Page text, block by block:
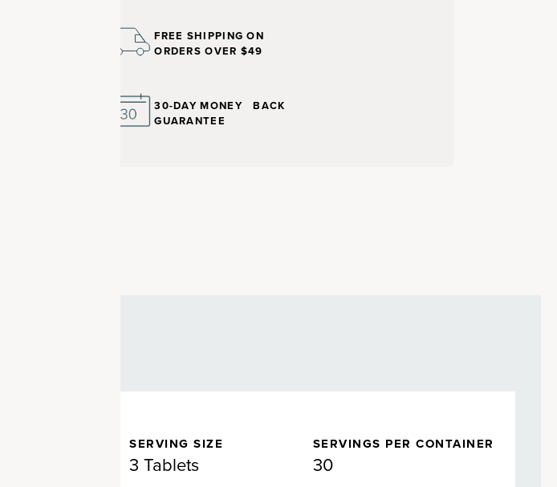
FREE SHIPPING ON
ORDERS OVER $49
30-DAY MONEY BACK
GUARANTEE
SERVING SIZE
3 Tablets
SERVINGS PER CONTAINER
30